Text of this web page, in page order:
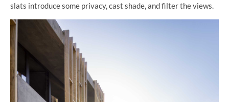
slats introduce some privacy, cast shade, and filter the views.